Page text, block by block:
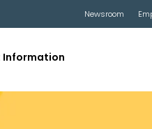
Newsroom
Information